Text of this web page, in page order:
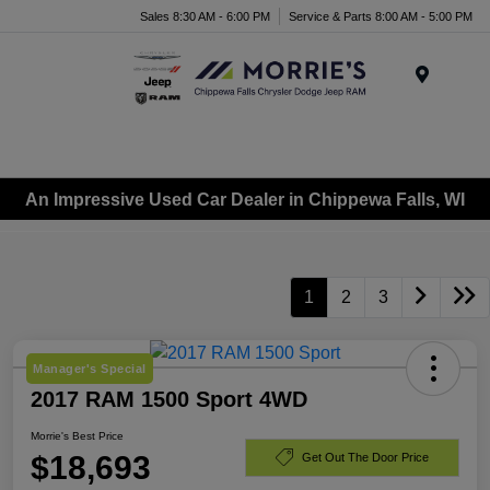
Sales 8:30 AM - 6:00 PM Service & Parts 8:00 AM - 5:00 PM
An Impressive Used Car Dealer in Chippewa Falls, WI
1 2 3
Manager's Special
2017 RAM 1500 Sport 4WD
Morrie's Best Price
$18,693 Get Out The Door Price